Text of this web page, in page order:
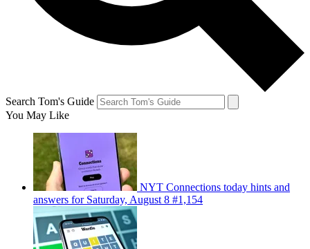
Search Tom's Guide
You May Like
NYT Connections today hints and
answers for Saturday, August 8 #1,154